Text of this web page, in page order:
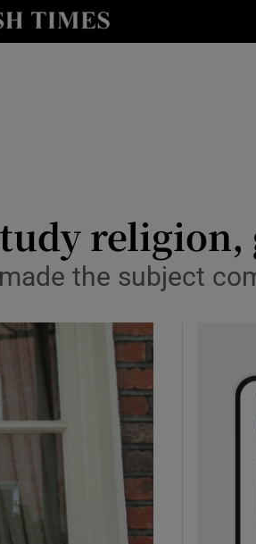
Technology sub sections
Podcasts sub sections
Gaeilge sub sections
the subject